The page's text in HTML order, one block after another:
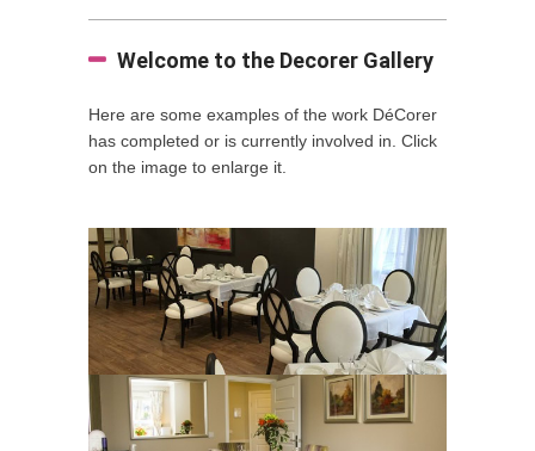
Welcome to the Decorer Gallery
Here are some examples of the work DéCorer
has completed or is currently involved in. Click
on the image to enlarge it.